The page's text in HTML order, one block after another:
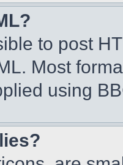
to post
Most
using